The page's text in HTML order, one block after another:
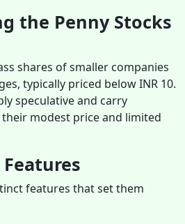
the Penny Stocks
shares of smaller companies
typically priced below INR 10.
speculative and carry
modest price and limited
features that set them